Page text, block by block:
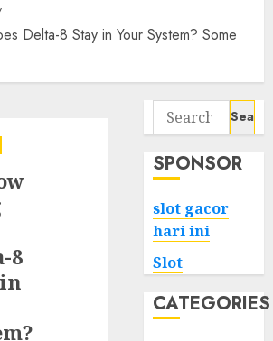
Delta-8 Stay in Your System? Some
8
Search
for:
SPONSOR
slot gacor
hari ini
Slot
CATEGORIES